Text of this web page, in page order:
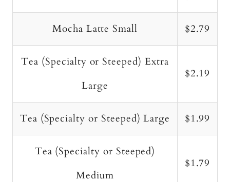
Mocha Latte Small $2.79
Tea (Specialty or Steeped) Extra
Large
$2.19
Tea (Specialty or Steeped) Large $1.99
Tea (Specialty or Steeped)
Medium
$1.79